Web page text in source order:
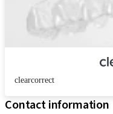
clearcorrect
Contact information